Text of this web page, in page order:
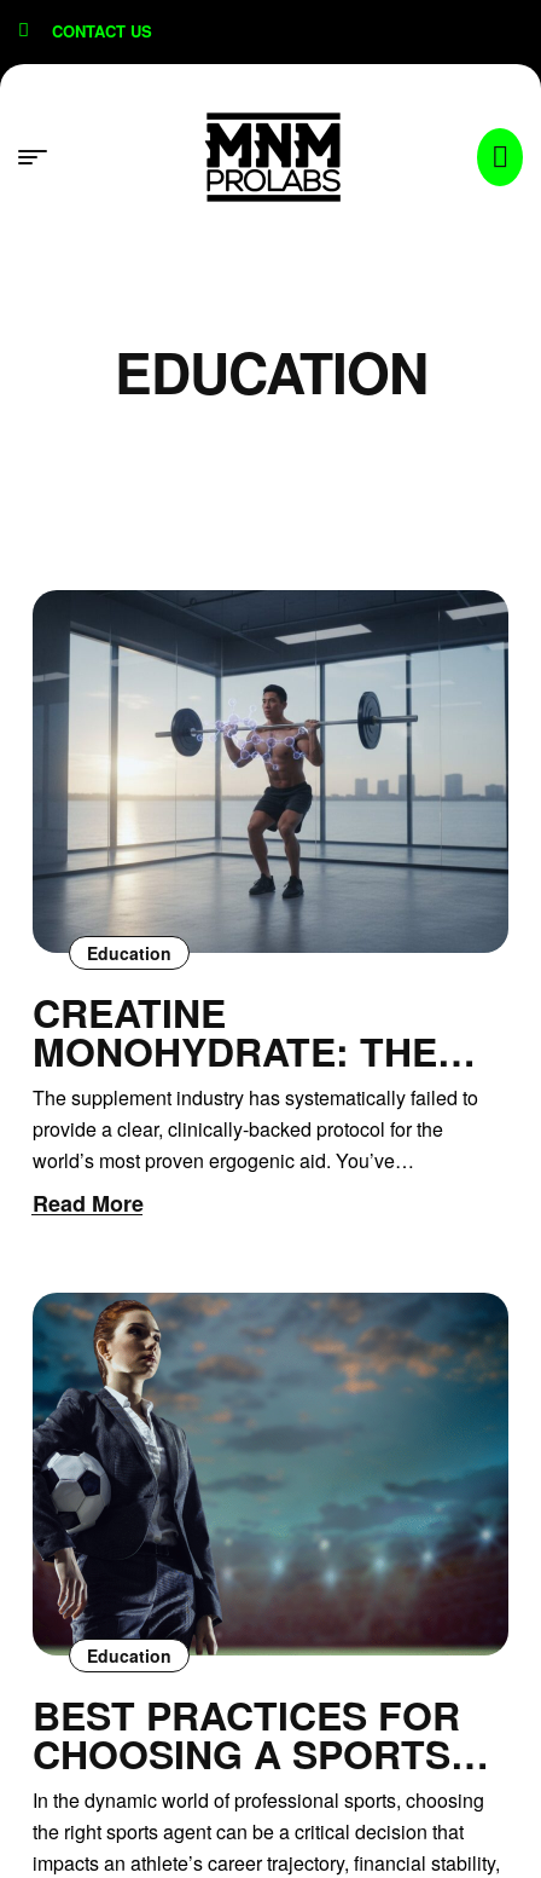
CONTACT US
EDUCATION
Education
CREATINE
MONOHYDRATE: THE
DEFINITIVE SCIENTIFIC
REVIEW AND
PERFORMANCE GUIDE
The supplement industry has systematically failed to
provide a clear, clinically-backed protocol for the
world’s most proven ergogenic aid. You’ve…
Read More
Education
BEST PRACTICES FOR
CHOOSING A SPORTS
AGENT: A
COMPREHENSIVE GUIDE
In the dynamic world of professional sports, choosing
the right sports agent can be a critical decision that
impacts an athlete’s career trajectory, financial stability,